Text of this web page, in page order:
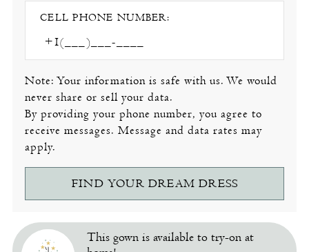
CELL PHONE NUMBER:
Note: Your information is safe with us. We would
never share or sell your data.
By providing your phone number, you agree to
receive messages. Message and data rates may
apply.
FIND YOUR DREAM DRESS
This gown is available to try-on at